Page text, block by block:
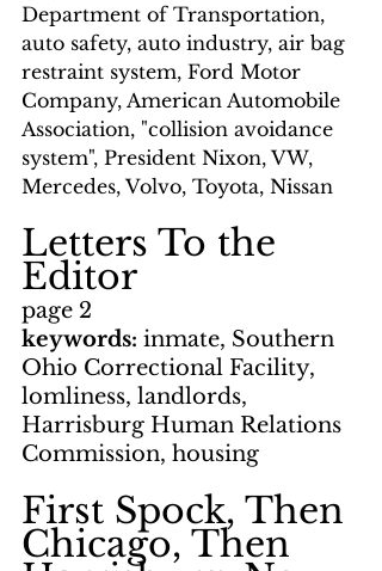
Department of Transportation,
auto safety, auto industry, air bag
restraint system, Ford Motor
Company, American Automobile
Association, "collision avoidance
system", President Nixon, VW,
Mercedes, Volvo, Toyota, Nissan
Letters To the
Editor
page 2
keywords: inmate, Southern
Ohio Correctional Facility,
lomliness, landlords,
Harrisburg Human Relations
Commission, housing
First Spock, Then
Chicago, Then